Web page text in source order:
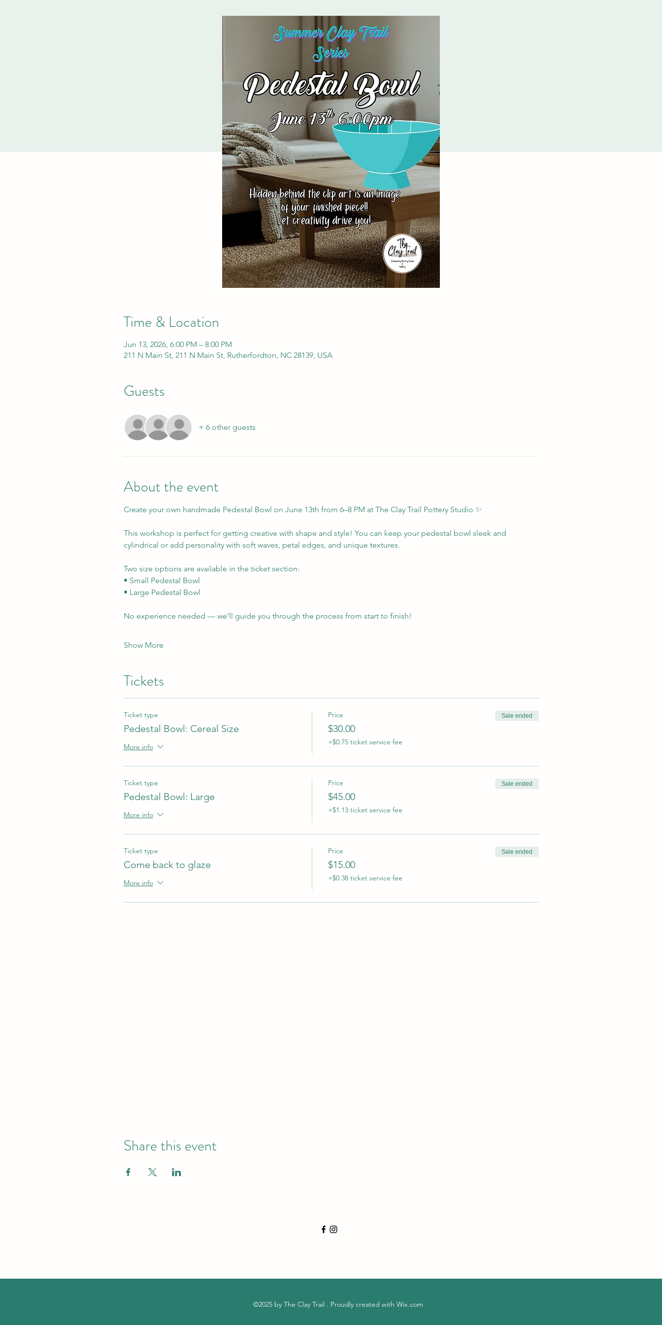
Time & Location
Jun 13, 2026, 6:00 PM – 8:00 PM
211 N Main St, 211 N Main St, Rutherfordton, NC 28139, USA
Guests
+ 6 other guests
About the event
Create your own handmade Pedestal Bowl on June 13th from 6–8 PM at The Clay Trail Pottery Studio ✨
This workshop is perfect for getting creative with shape and style! You can keep your pedestal bowl sleek and
cylindrical or add personality with soft waves, petal edges, and unique textures.
Two size options are available in the ticket section:
• Small Pedestal Bowl
• Large Pedestal Bowl
No experience needed — we’ll guide you through the process from start to finish!
Show More
Tickets
Ticket type
Pedestal Bowl: Cereal Size
More info
Price
$30.00
+$0.75 ticket service fee
Sale ended
Ticket type
Pedestal Bowl: Large
More info
Price
$45.00
+$1.13 ticket service fee
Sale ended
Ticket type
Come back to glaze
More info
Price
$15.00
+$0.38 ticket service fee
Sale ended
Share this event
©2025 by The Clay Trail . Proudly created with Wix.com